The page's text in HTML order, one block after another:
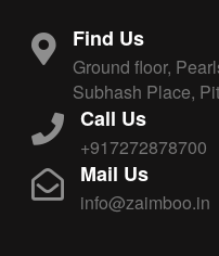
Find Us
Ground floor,
Subhash Place,
Call Us
+917272878700
Mail Us
info@zaimboo.in